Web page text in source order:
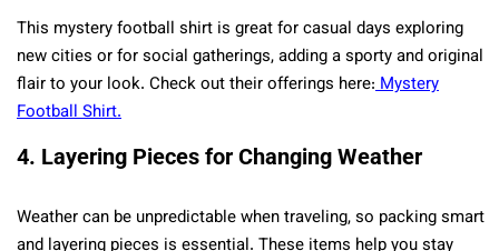
This mystery football shirt is great for casual days exploring
new cities or for social gatherings, adding a sporty and original
flair to your look. Check out their offerings here: Mystery
Football Shirt.
4. Layering Pieces for Changing Weather
Weather can be unpredictable when traveling, so packing smart
and layering pieces is essential. These items help you stay